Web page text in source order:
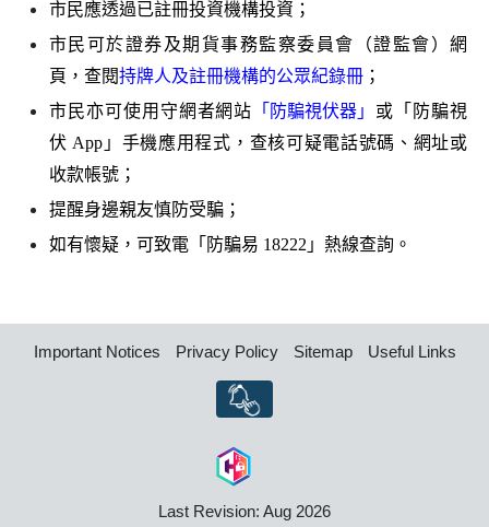
市民應透過已註冊投資機構投資；
市民可於證券及期貨事務監察委員會（證監會）網
頁，查閱持牌人及註冊機構的公眾紀錄冊 ；
市民亦可使用守網者網站 「防騙視伏器」 或「防騙視
伏 App 」手機應用程式，查核可疑電話號碼、網址或
收款帳號；
提醒身邊親友慎防受騙；
如有懷疑，可致電「防騙易 18222 」熱線查詢。
Important Notices Privacy Policy Sitemap Useful Links
Last Revision: Aug 2026